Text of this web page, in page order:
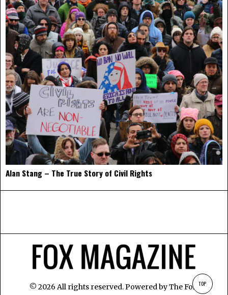
Alan Stang – The True Story of Civil Rights
© 2026 All rights reserved. Powered byThe Fox TOP